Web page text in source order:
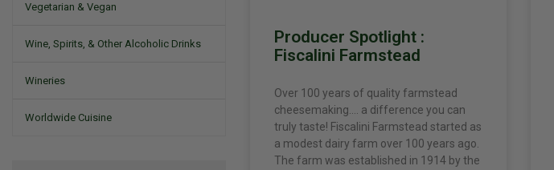
Vegetarian & Vegan
Wine, Spirits, & Other Alcoholic Drinks
Wineries
Worldwide Cuisine
Producer Spotlight :
Fiscalini Farmstead
Over 100 years of quality farmstead
cheesemaking…. a difference you can
truly taste! Fiscalini Farmstead started as
a modest dairy farm over 100 years ago.
The farm was established in 1914 by the